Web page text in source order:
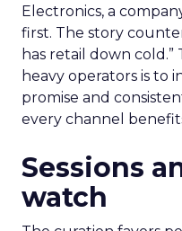
Electronics, a
first. The story
has retail down
heavy operators is to
promise and
every channel
Sessions
watch